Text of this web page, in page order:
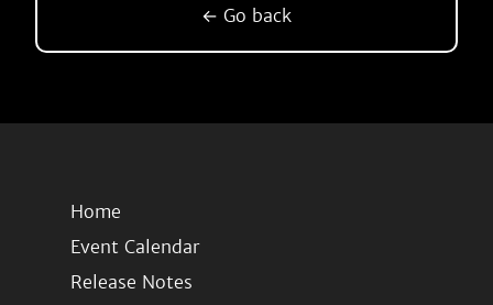
← Go back
Home
Event Calendar
Release Notes